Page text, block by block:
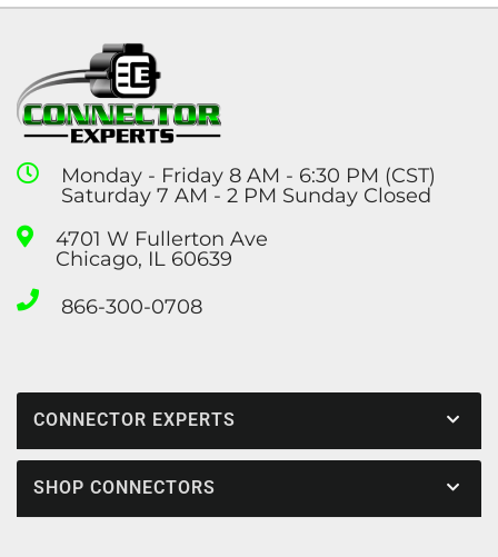
Monday - Friday 8 AM - 6:30 PM (CST)
Saturday 7 AM - 2 PM Sunday Closed
4701 W Fullerton Ave
Chicago, IL 60639
866-300-0708
CONNECTOR EXPERTS
SHOP CONNECTORS